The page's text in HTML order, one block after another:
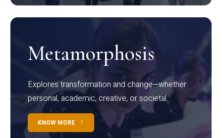
Metamorphosis
Explores transformation and change—whether
personal, academic, creative, or societal.
KNOW MORE